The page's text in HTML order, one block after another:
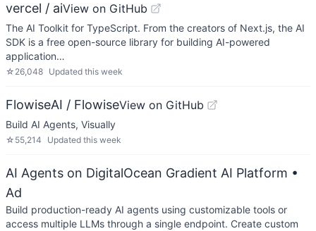
vercel / aiView on GitHub
The AI Toolkit for TypeScript. From the creators of Next.js, the AI
SDK is a free open-source library for building AI-powered
application…
☆ 26,048 Updated this week
FlowiseAI / FlowiseView on GitHub
Build AI Agents, Visually
☆ 55,214 Updated this week
AI Agents on DigitalOcean Gradient AI Platform •
Ad
Build production-ready AI agents using customizable tools or
access multiple LLMs through a single endpoint. Create custom